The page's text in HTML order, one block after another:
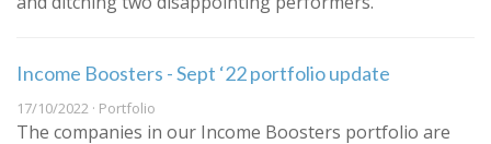
Income Boosters - Sept ‘22 portfolio update
17/10/2022 · Portfolio
The companies in our Income Boosters portfolio are